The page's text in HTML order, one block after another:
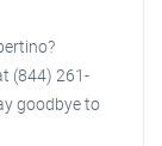
(844) 261-
goodbye to